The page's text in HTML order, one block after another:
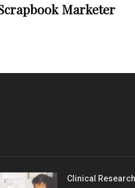
Marketer
Clinical